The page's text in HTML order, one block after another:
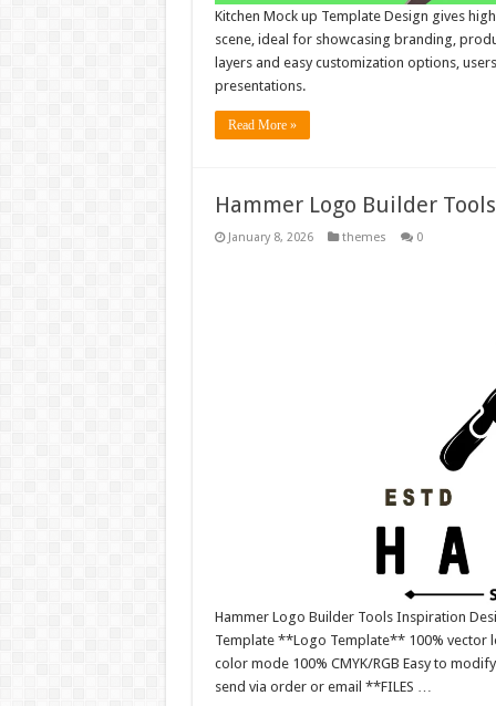
Kitchen Mock up Template Design gives
scene, ideal for showcasing branding,
layers and easy customization options,
presentations.
Read More »
Hammer Logo Builder
January 8, 2026 themes 0
Hammer Logo Builder Tools Inspiration
Template **Logo Template** 100% vector
color mode 100% CMYK/RGB Easy to
send via order or email **FILES …